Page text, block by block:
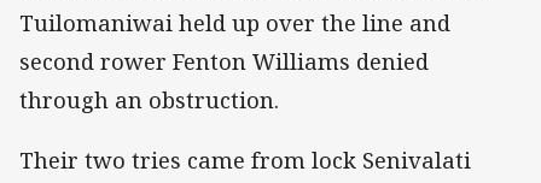
Tuilomaniwai held up over the line and
second rower Fenton Williams denied
through an obstruction.
Their two tries came from lock Senivalati